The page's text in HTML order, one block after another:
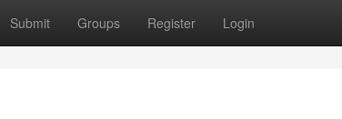
Submit Groups Register Login